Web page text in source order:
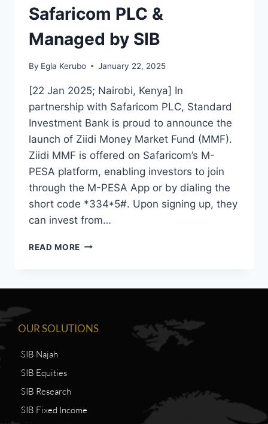
Safaricom PLC &
Managed by SIB
By Egla Kerubo January 22, 2025
[22 Jan 2025; Nairobi, Kenya] In
partnership with Safaricom PLC, Standard
Investment Bank is proud to announce the
launch of Ziidi Money Market Fund (MMF).
Ziidi MMF is offered on Safaricom’s M-
PESA platform, enabling investors to join
through the M-PESA App or by dialing the
short code *334*5#. Upon signing up, they
can invest from…
READ MORE
OUR SOLUTIONS
SIB Najah
SIB Equities
SIB Research
SIB Fixed Income